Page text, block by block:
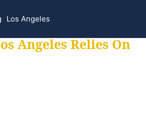
Los Angeles
Angeles Relies On